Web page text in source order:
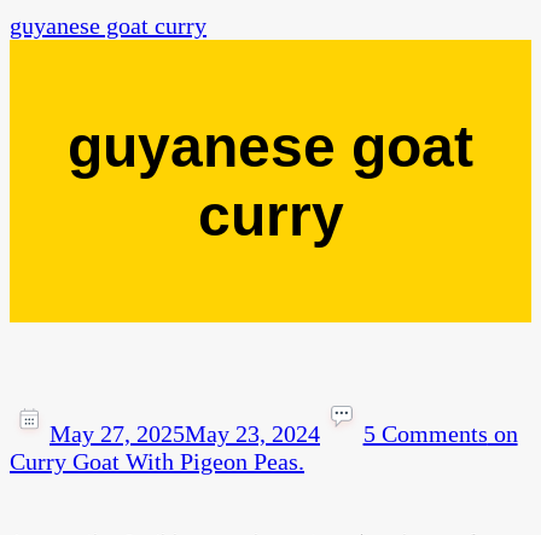
guyanese goat curry
guyanese goat
curry
May 27, 2025May 23, 2024 5 Comments on
Curry Goat With Pigeon Peas.